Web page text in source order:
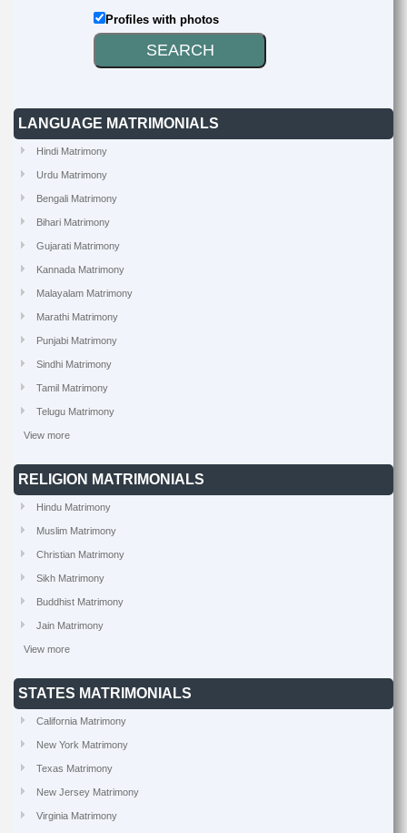
Profiles with photos
LANGUAGE MATRIMONIALS
Hindi Matrimony
Urdu Matrimony
Bengali Matrimony
Bihari Matrimony
Gujarati Matrimony
Kannada Matrimony
Malayalam Matrimony
Marathi Matrimony
Punjabi Matrimony
Sindhi Matrimony
Tamil Matrimony
Telugu Matrimony
View more
RELIGION MATRIMONIALS
Hindu Matrimony
Muslim Matrimony
Christian Matrimony
Sikh Matrimony
Buddhist Matrimony
Jain Matrimony
View more
STATES MATRIMONIALS
California Matrimony
New York Matrimony
Texas Matrimony
New Jersey Matrimony
Virginia Matrimony